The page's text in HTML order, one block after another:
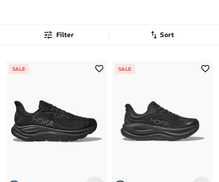
Filter Sort
Brand Z to A
Price: High to Low
SALE SALE